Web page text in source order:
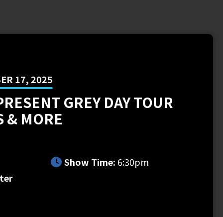
17, 2025
GREY DAY TOUR
& MORE
Show Time: 6:30pm